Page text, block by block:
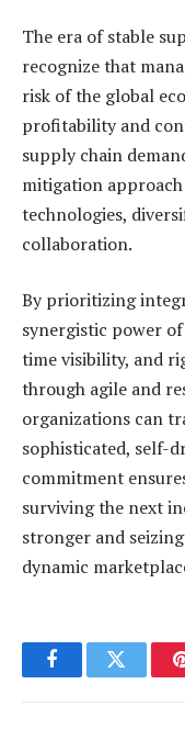
The era of stable
recognize that
risk of the global
profitability and
supply chain
mitigation
technologies,
collaboration.
By prioritizing
synergistic power
time visibility, and
through agile and
organizations can
sophisticated, self-
commitment
surviving the next
stronger and
dynamic
FacebookTwitter